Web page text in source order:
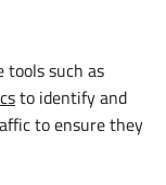
such as
to identify and
to ensure they